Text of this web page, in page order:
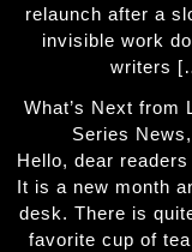
relaunch after a
invisible work
writers
What’s Next from
Series
Hello, dear
It is a new month
desk. There is
favorite cup of